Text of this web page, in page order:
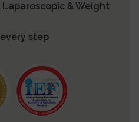
& Weight
step